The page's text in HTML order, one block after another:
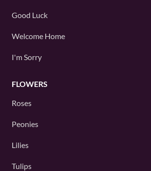
Good Luck
Welcome Home
I'm Sorry
FLOWERS
Roses
Peonies
Lilies
Tulips